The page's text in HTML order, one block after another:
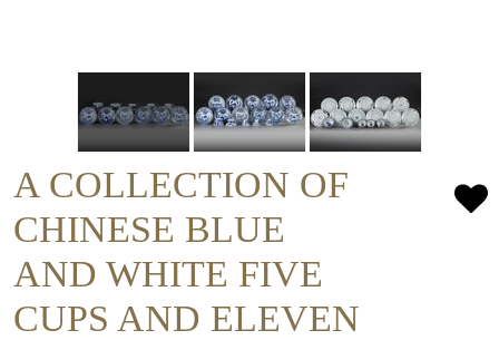
A COLLECTION OF
CHINESE BLUE
AND WHITE FIVE
CUPS AND ELEVEN